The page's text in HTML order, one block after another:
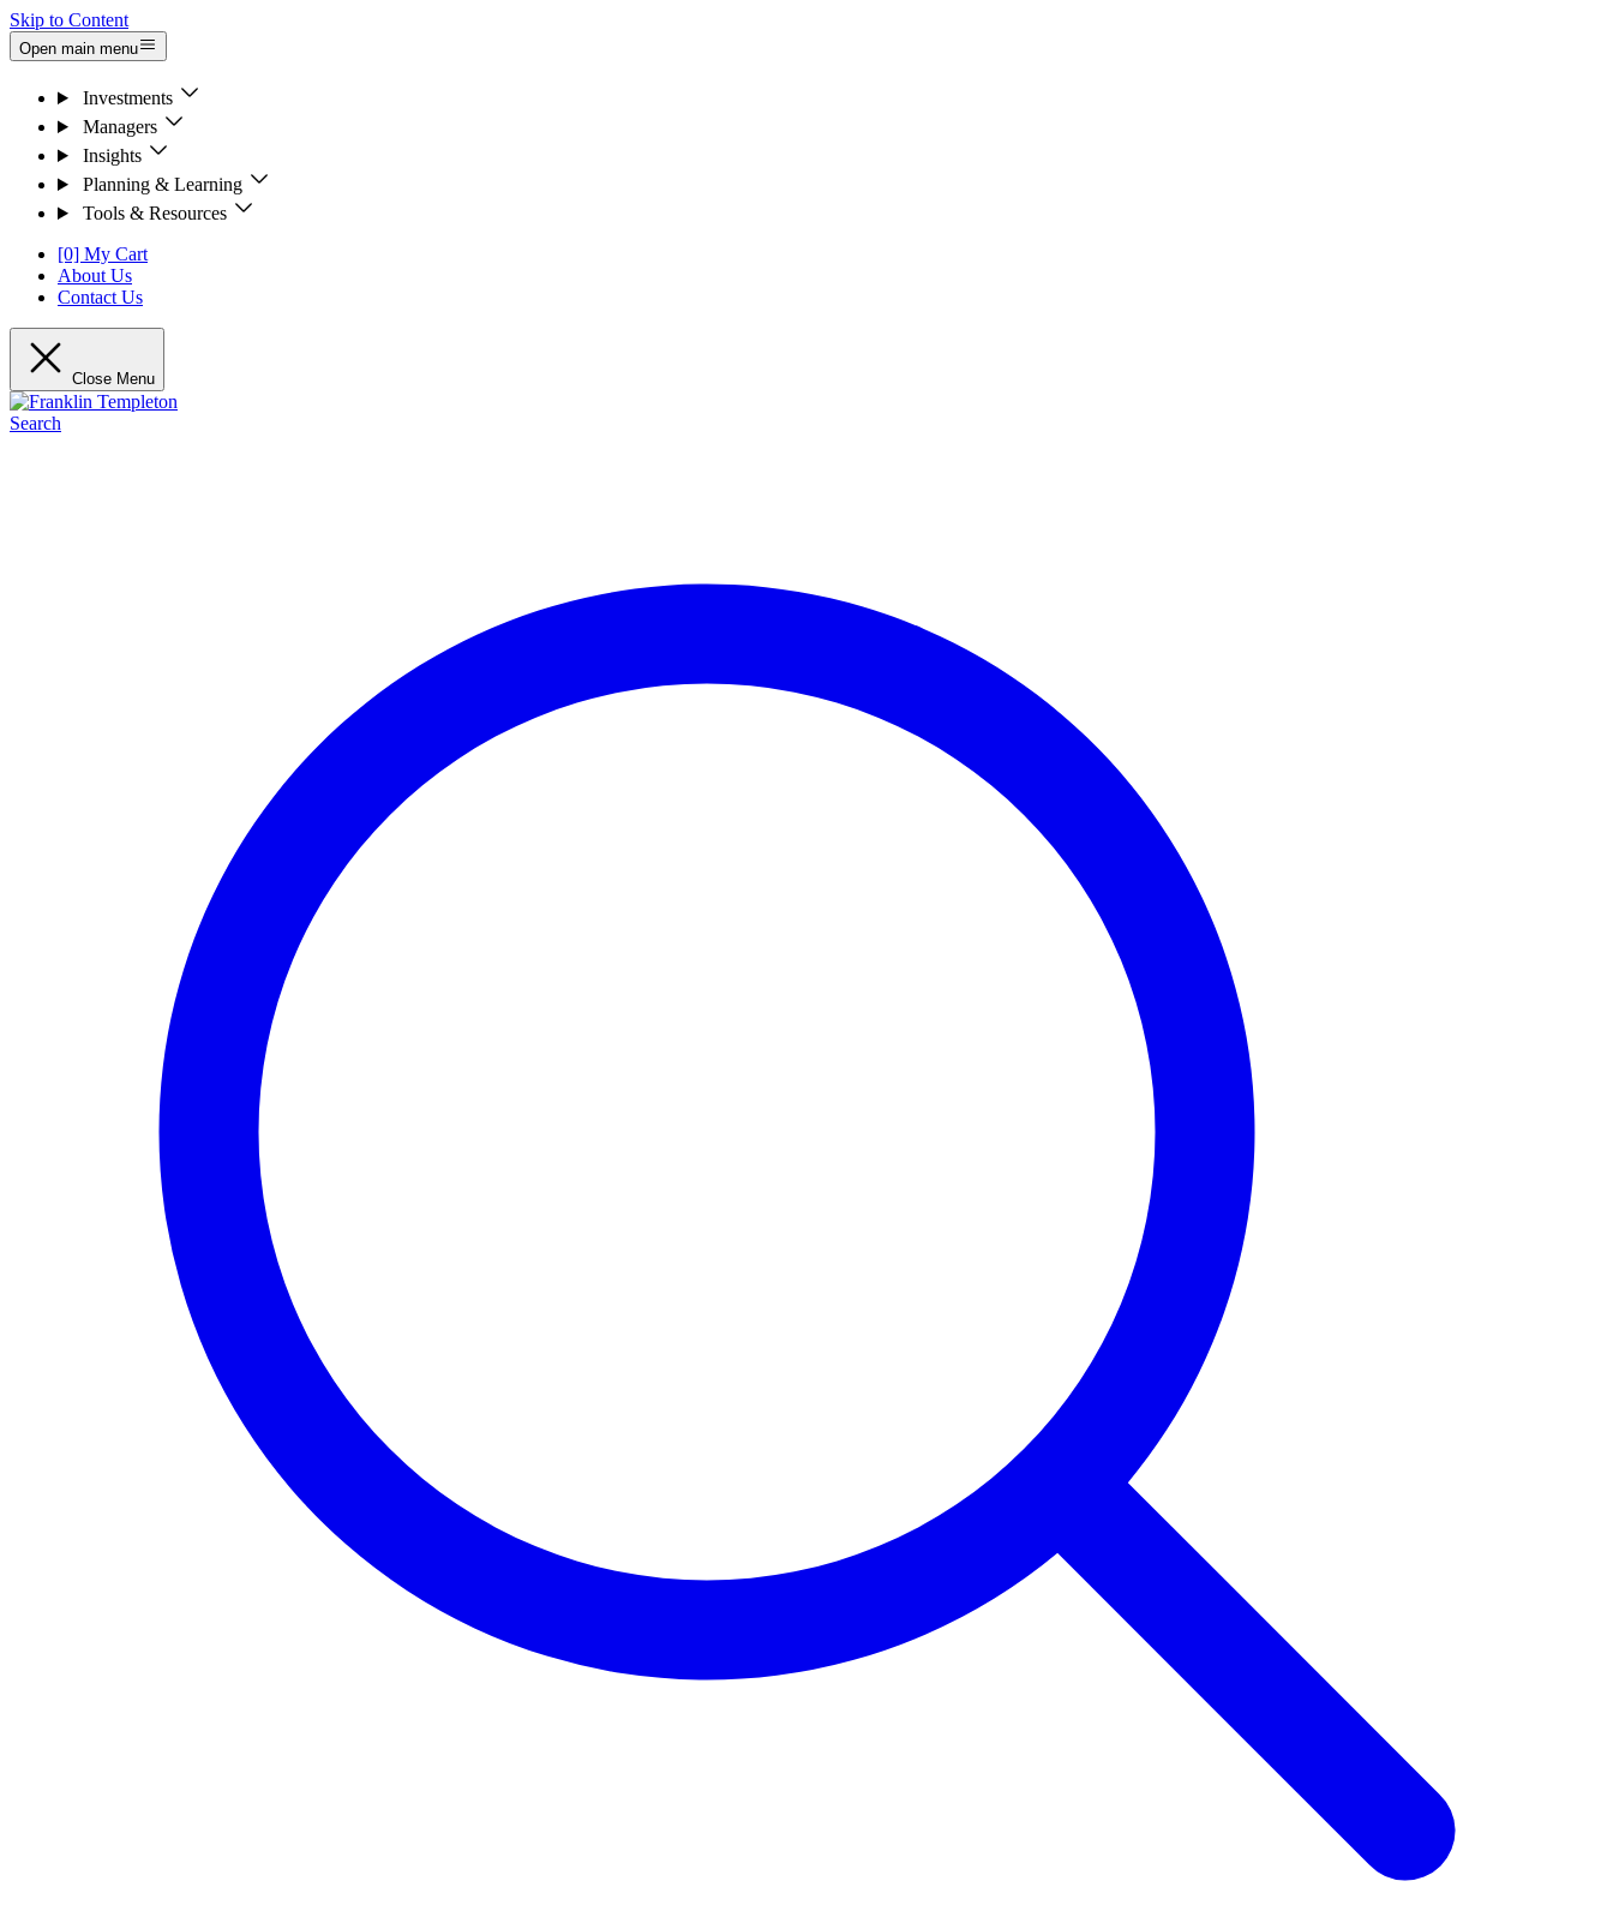
Skip to Content
Open main menu
Investments
Managers
Insights
Planning & Learning
Tools & Resources
[0] My Cart
About Us
Contact Us
Close Menu
Search